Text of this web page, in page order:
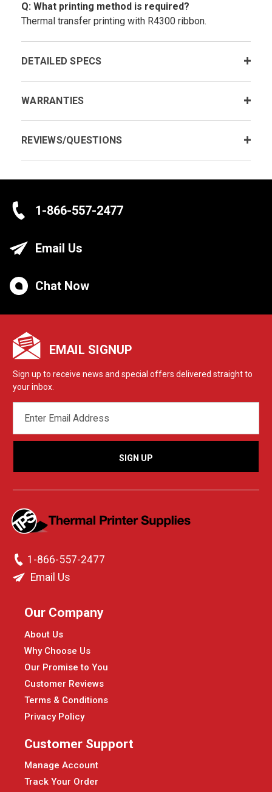
Q: What printing method is required?
Thermal transfer printing with R4300 ribbon.
DETAILED SPECS
WARRANTIES
REVIEWS/QUESTIONS
1-866-557-2477
Email Us
Chat Now
EMAIL SIGNUP
Sign up to receive news and special offers delivered straight to
your inbox.
ADDRESS
1-866-557-2477
Email Us
Our Company
About Us
Why Choose Us
Our Promise to You
Customer Reviews
Terms & Conditions
Privacy Policy
Customer Support
Manage Account
Track Your Order